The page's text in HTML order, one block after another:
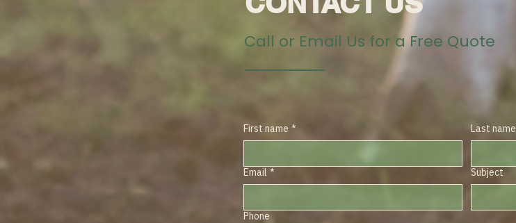
Call or Email Us for a Free Quote
First name * Last name
Email * Subject
Phone